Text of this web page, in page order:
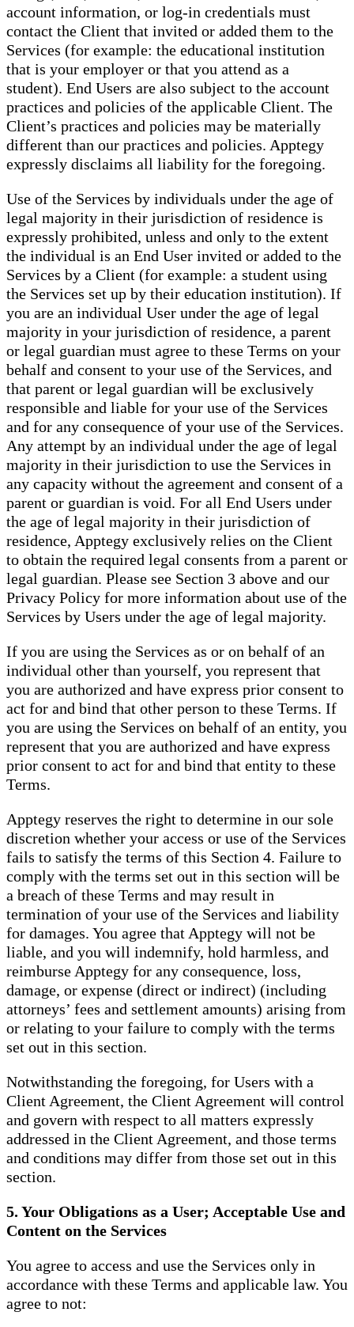
account information, or log-in credentials must
contact the Client that invited or added them to the
Services (for example: the educational institution
that is your employer or that you attend as a
student). End Users are also subject to the account
practices and policies of the applicable Client. The
Client’s practices and policies may be materially
different than our practices and policies. Apptegy
expressly disclaims all liability for the foregoing.
Use of the Services by individuals under the age of
legal majority in their jurisdiction of residence is
expressly prohibited, unless and only to the extent
the individual is an End User invited or added to the
Services by a Client (for example: a student using
the Services set up by their education institution). If
you are an individual User under the age of legal
majority in your jurisdiction of residence, a parent
or legal guardian must agree to these Terms on your
behalf and consent to your use of the Services, and
that parent or legal guardian will be exclusively
responsible and liable for your use of the Services
and for any consequence of your use of the Services.
Any attempt by an individual under the age of legal
majority in their jurisdiction to use the Services in
any capacity without the agreement and consent of a
parent or guardian is void. For all End Users under
the age of legal majority in their jurisdiction of
residence, Apptegy exclusively relies on the Client
to obtain the required legal consents from a parent or
legal guardian. Please see Section 3 above and our
Privacy Policy for more information about use of the
Services by Users under the age of legal majority.
If you are using the Services as or on behalf of an
individual other than yourself, you represent that
you are authorized and have express prior consent to
act for and bind that other person to these Terms. If
you are using the Services on behalf of an entity, you
represent that you are authorized and have express
prior consent to act for and bind that entity to these
Terms.
Apptegy reserves the right to determine in our sole
discretion whether your access or use of the Services
fails to satisfy the terms of this Section 4. Failure to
comply with the terms set out in this section will be
a breach of these Terms and may result in
termination of your use of the Services and liability
for damages. You agree that Apptegy will not be
liable, and you will indemnify, hold harmless, and
reimburse Apptegy for any consequence, loss,
damage, or expense (direct or indirect) (including
attorneys’ fees and settlement amounts) arising from
or relating to your failure to comply with the terms
set out in this section.
Notwithstanding the foregoing, for Users with a
Client Agreement, the Client Agreement will control
and govern with respect to all matters expressly
addressed in the Client Agreement, and those terms
and conditions may differ from those set out in this
section.
5. Your Obligations as a User; Acceptable Use and
Content on the Services
You agree to access and use the Services only in
accordance with these Terms and applicable law. You
agree to not: